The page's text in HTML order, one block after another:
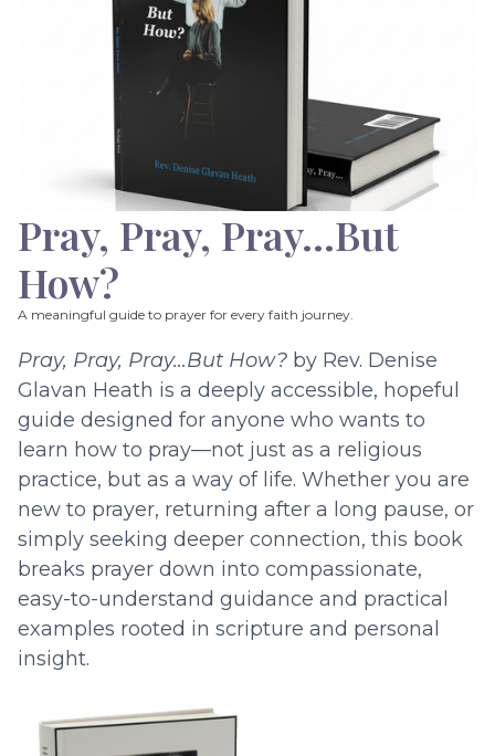
Pray, Pray, Pray…But
How?
A meaningful guide to prayer for every faith journey.
Pray, Pray, Pray…But How? by Rev. Denise
Glavan Heath is a deeply accessible, hopeful
guide designed for anyone who wants to
learn how to pray—not just as a religious
practice, but as a way of life. Whether you are
new to prayer, returning after a long pause, or
simply seeking deeper connection, this book
breaks prayer down into compassionate,
easy-to-understand guidance and practical
examples rooted in scripture and personal
insight.